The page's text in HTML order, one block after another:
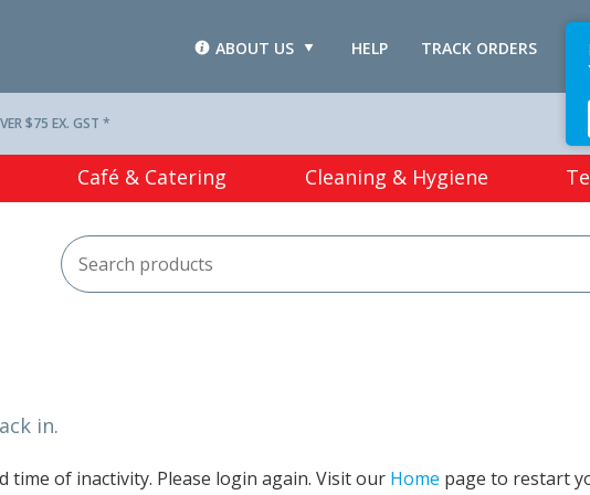
TRACK ORDERS
HELP
ABOUT US
$75 EX. GST *
Café & Catering Cleaning & Hygiene
in.
time of inactivity. Please login again. Visit our Home page to restart